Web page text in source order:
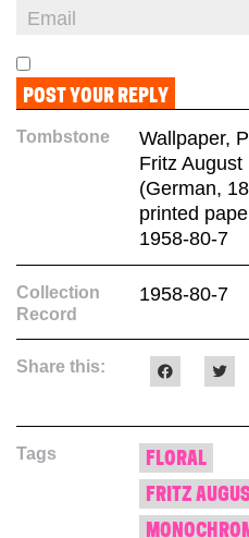
Tombstone
Wallpaper,
Fritz
(German,
printed
1958-80-7
Collection
Record
1958-80-7
Share this:
to
Facebook
(Opens
in
new
window)
to
Tags
FLORAL
FRITZ